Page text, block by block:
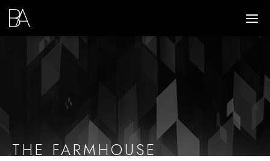
Go
Homepage
THE FARMHOUSE